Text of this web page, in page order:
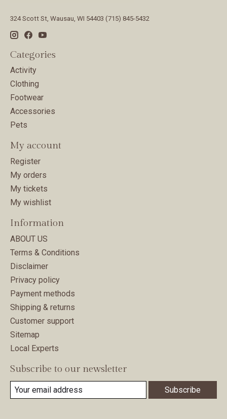
324 Scott St, Wausau, WI 54403 (715) 845-5432
Categories
Activity
Clothing
Footwear
Accessories
Pets
My account
Register
My orders
My tickets
My wishlist
Information
ABOUT US
Terms & Conditions
Disclaimer
Privacy policy
Payment methods
Shipping & returns
Customer support
Sitemap
Local Experts
Subscribe to our newsletter
Subscribe